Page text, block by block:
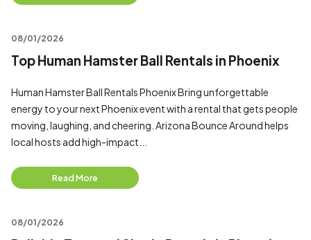
08/01/2026
Top Human Hamster Ball Rentals in Phoenix
Human Hamster Ball Rentals Phoenix Bring unforgettable
energy to your next Phoenix event with a rental that gets people
moving, laughing, and cheering. Arizona Bounce Around helps
local hosts add high-impact...
Read More
08/01/2026